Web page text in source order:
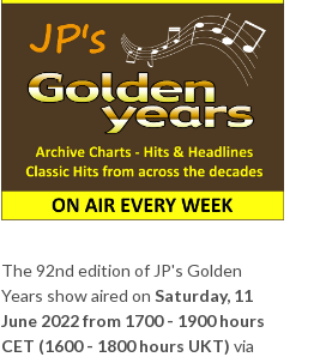
The 92nd edition of JP's Golden
Years show aired on Saturday, 11
June 2022 from 1700 - 1900 hours
CET (1600 - 1800 hours UKT) via